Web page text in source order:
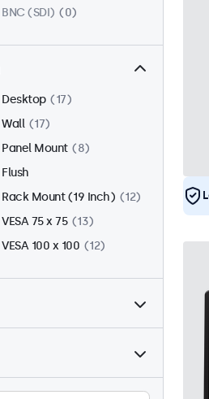
BNC (SDI)
0
Desktop
17
Wall
17
Panel Mount
8
Flush
Rack Mount (19 Inch)
12
VESA 75 x 75
13
VESA 100 x 100
12